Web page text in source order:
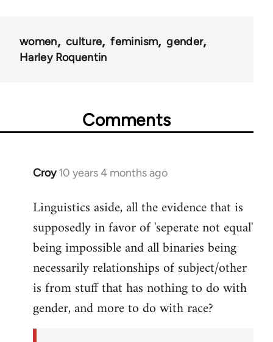
women culture feminism
gender
Harley Roquentin
Comments
Croy 10 years 4 months ago
In
to
Welcome
libcom.org
Linguistics aside, all the evidence that is
supposedly in favor of 'seperate not equal'
being impossible and all binaries being
necessarily relationships of subject/other
is from stuff that has nothing to do with
gender, and more to do with race?